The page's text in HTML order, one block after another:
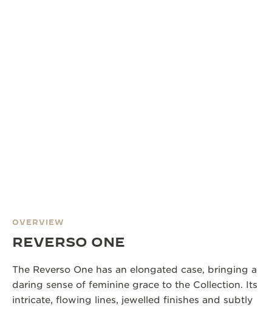
OVERVIEW
REVERSO ONE
The Reverso One has an elongated case, bringing a
daring sense of feminine grace to the Collection. Its
intricate, flowing lines, jewelled finishes and subtly